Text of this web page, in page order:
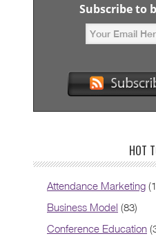
Subscribe to
HOT
Attendance Marketing
Business Model (83)
Conference Education